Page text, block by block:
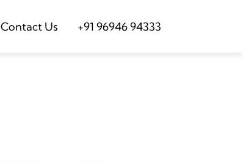
Contact Us +91 96946 94333